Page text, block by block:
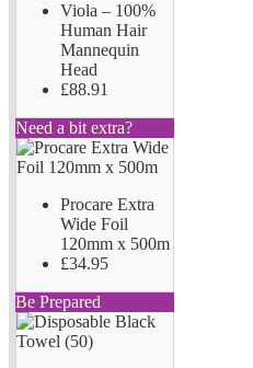
Viola – 100%
Human Hair
Mannequin
Head
£88.91
Need a bit extra?
Procare Extra
Wide Foil
120mm x 500m
£34.95
Be Prepared